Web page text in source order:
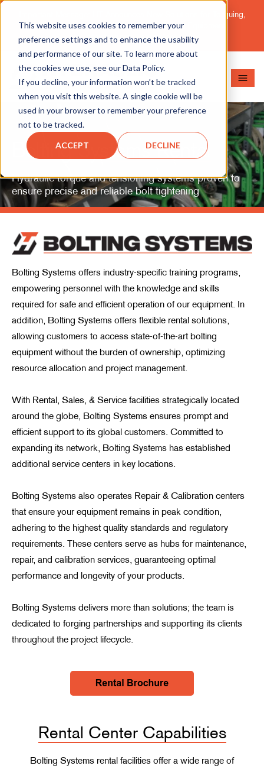
This website uses cookies to remember your
preference settings and to enhance the usability
and performance of our site. To learn more about
the cookies we use, see our Data Policy.
If you decline, your information won’t be tracked
when you visit this website. A single cookie will be
used in your browser to remember your preference
not to be tracked.
ACCEPT DECLINE
Important Message: HT Announces New Solutions for Torquing,
Pipe Cutting, Post-Tensioning, and Heavy Equipment
Maintenance.Learn More
Bolting Systems Rental
Hydraulic torque and tensioning systems proven to
ensure precise and reliable bolt tightening
Bolting Systems offers industry-specific training programs,
empowering personnel with the knowledge and skills
required for safe and efficient operation of our equipment. In
addition, Bolting Systems offers flexible rental solutions,
allowing customers to access state-of-the-art bolting
equipment without the burden of ownership, optimizing
resource allocation and project management.
With Rental, Sales, & Service facilities strategically located
around the globe, Bolting Systems ensures prompt and
efficient support to its global customers. Committed to
expanding its network, Bolting Systems has established
additional service centers in key locations.
Bolting Systems also operates Repair & Calibration centers
that ensure your equipment remains in peak condition,
adhering to the highest quality standards and regulatory
requirements. These centers serve as hubs for maintenance,
repair, and calibration services, guaranteeing optimal
performance and longevity of your products.
Bolting Systems delivers more than solutions; the team is
dedicated to forging partnerships and supporting its clients
throughout the project lifecycle.
Rental Center Capabilities
Bolting Systems rental facilities offer a wide range of